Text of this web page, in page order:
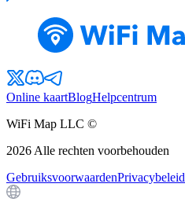
Online kaartBlogHelpcentrum
WiFi Map LLC ©
2026 Alle rechten voorbehouden
GebruiksvoorwaardenPrivacybeleid